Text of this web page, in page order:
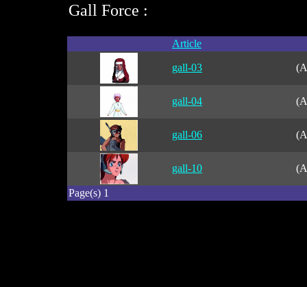
Gall Force :
Article
gall-03
gall-04
gall-06
gall-10
Page(s) 1